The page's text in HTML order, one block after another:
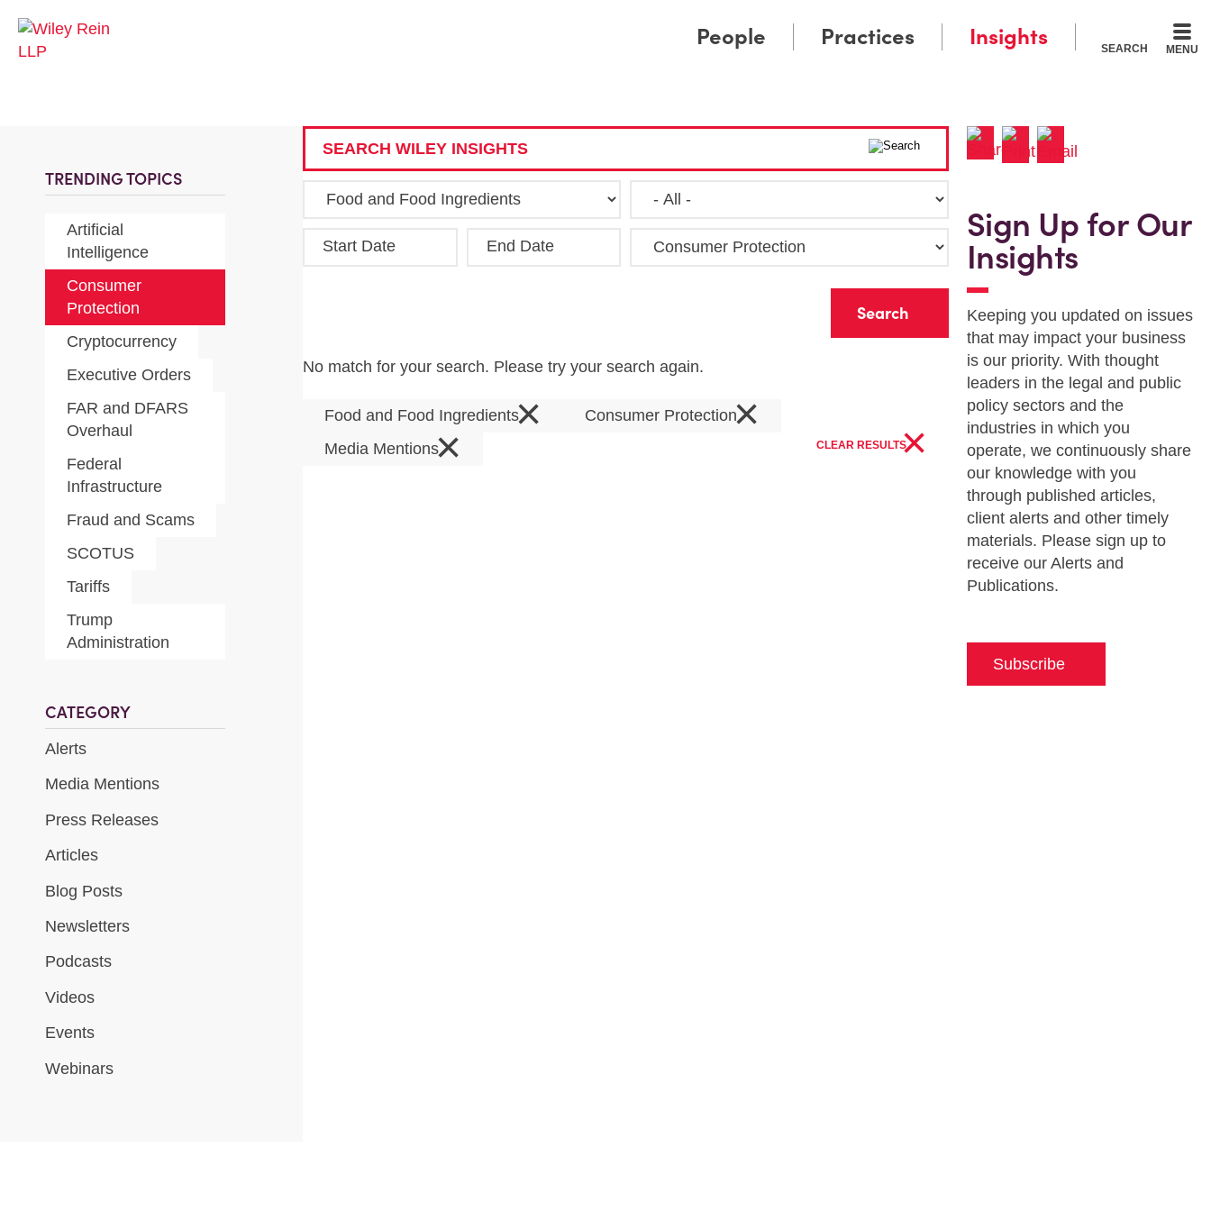
SEARCH MENU
People Practices Insights
TRENDING TOPICS
Artificial
Intelligence
Consumer
Protection
Cryptocurrency
Executive Orders
FAR and DFARS
Overhaul
Federal
Infrastructure
Fraud and Scams
SCOTUS
Tariffs
Trump
Administration
CATEGORY
Alerts
Media Mentions
Press Releases
Articles
Blog Posts
Newsletters
Podcasts
Videos
Events
Webinars
SEARCH WILEY INSIGHTS
Start Date End Date
No match for your search. Please try your search again.
Food and Food Ingredients× Consumer Protection×
Media Mentions× CLEAR RESULTS×
Sign Up for Our
Insights
Keeping you updated on issues
that may impact your business
is our priority. With thought
leaders in the legal and public
policy sectors and the
industries in which you
operate, we continuously share
our knowledge with you
through published articles,
client alerts and other timely
materials. Please sign up to
receive our Alerts and
Publications.
Subscribe